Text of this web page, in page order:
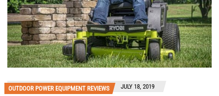
OUTDOOR POWER EQUIPMENT REVIEWS JULY 18, 2019